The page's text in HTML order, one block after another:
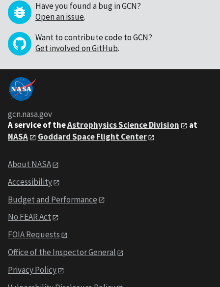
Have you found a bug in GCN?
Open an issue.
Want to contribute code to GCN?
Get involved on GitHub.
gcn.nasa.gov
A service of theAstrophysics Science Division
at
NASA
Goddard Space Flight Center
About NASA
Accessibility
Budget and Performance
No FEAR Act
FOIA Requests
Office of the Inspector General
Privacy Policy